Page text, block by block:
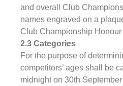
and overall Club
names engraved on a
Club Championship Honour
2.3 Categories
For the purpose of
competitors’ ages shall be
midnight on 30th